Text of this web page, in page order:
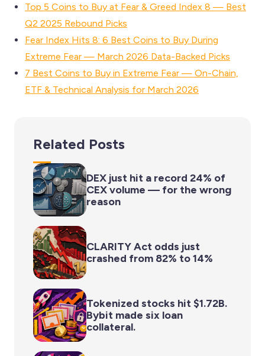
Top 5 Coins to Buy at Fear & Greed Index 8 — Best
Q2 2025 Rebound Picks
Fear Index Hits 8: 6 Best Coins to Buy During
Extreme Fear — March 2026 Data-Backed Picks
7 Best Coins to Buy in Extreme Fear — On-Chain,
ETF & Technical Analysis for March 2026
Related Posts
DEX just hit a record 24% of
CEX volume — for the wrong
reason
CLARITY Act odds just
crashed from 82% to 14%
Tokenized stocks hit $1.72B.
Bybit made six loan
collateral.